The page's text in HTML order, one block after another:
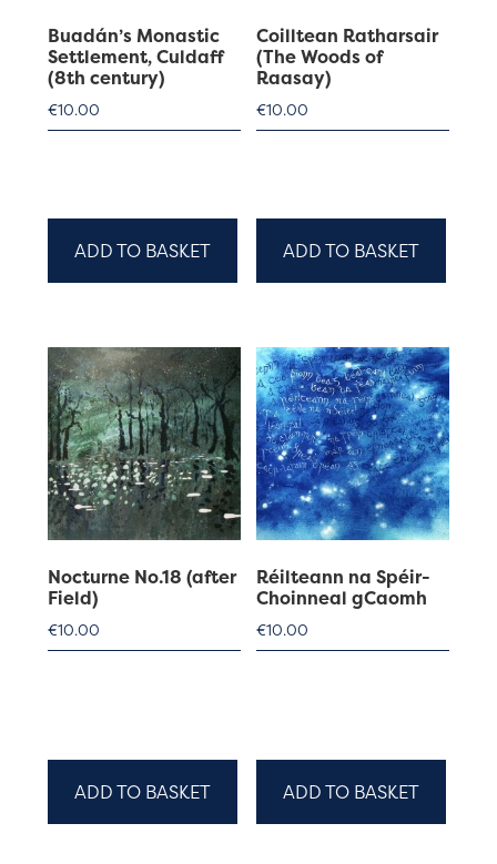
Buadán’s Monastic
Settlement, Culdaff
(8th century)
€10.00
ADD TO BASKET
Coilltean Ratharsair
(The Woods of
Raasay)
€10.00
ADD TO BASKET
Nocturne No.18 (after
Field)
€10.00
ADD TO BASKET
Réilteann na Spéir-
Choinneal gCaomh
€10.00
ADD TO BASKET